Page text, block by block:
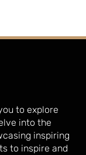
to explore
into the
inspiring
to inspire and